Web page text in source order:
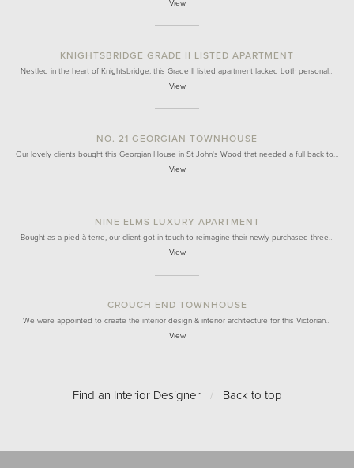
View
KNIGHTSBRIDGE GRADE II LISTED APARTMENT
Nestled in the heart of Knightsbridge, this Grade II listed apartment lacked both personal…
View
NO. 21 GEORGIAN TOWNHOUSE
Our lovely clients bought this Georgian House in St John's Wood that needed a full back to…
View
NINE ELMS LUXURY APARTMENT
Bought as a pied-à-terre, our client got in touch to reimagine their newly purchased three…
View
CROUCH END TOWNHOUSE
We were appointed to create the interior design & interior architecture for this Victorian…
View
Find an Interior Designer / Back to top